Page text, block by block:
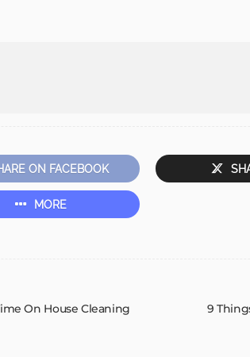
ON FACEBOOK
MORE
On House Cleaning 9